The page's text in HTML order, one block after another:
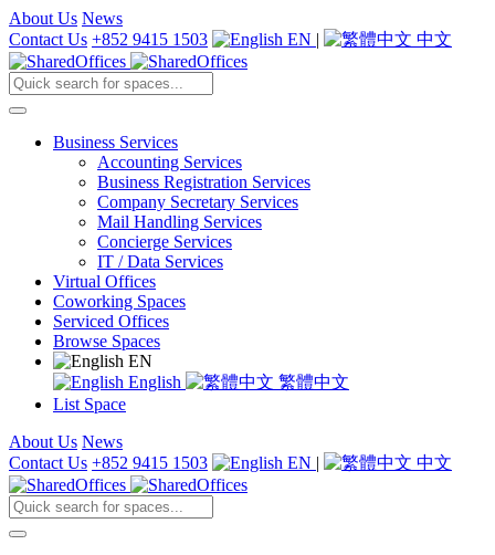
About Us News
Contact Us +852 9415 1503 EN | 中文
Business Services
Accounting Services
Business Registration Services
Company Secretary Services
Mail Handling Services
Concierge Services
IT / Data Services
Virtual Offices
Coworking Spaces
Serviced Offices
Browse Spaces
EN
English
繁體中文
List Space
About Us News
Contact Us +852 9415 1503 EN | 中文